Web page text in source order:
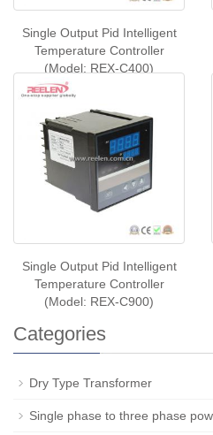
Single Output Pid Intelligent
Temperature Controller
(Model: REX-C400)
Single Output Pid Intelligent
Temperature Controller
(Model: REX-C900)
Categories
Dry Type Transformer
Single phase to three phase